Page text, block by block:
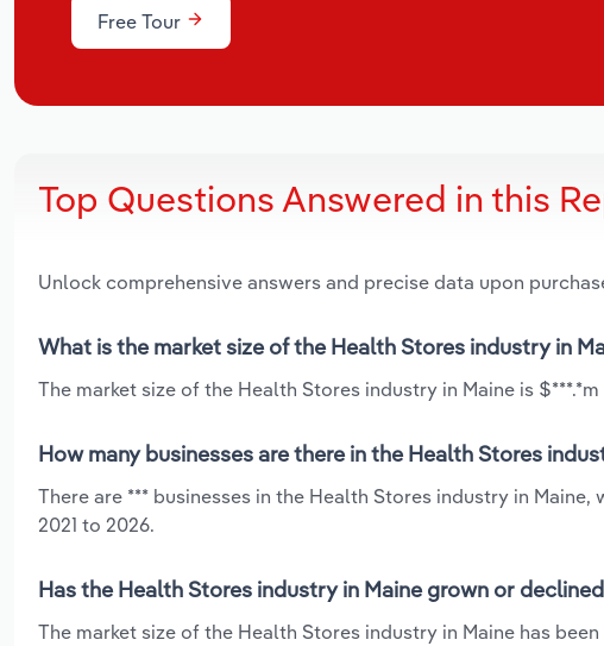
Free Tour
Top Questions Answered in this
Unlock comprehensive answers and precise data upon
What is the market size of the Health Stores industry in
The market size of the Health Stores industry in Maine is $***.*m
How many businesses are there in the Health Stores
There are *** businesses in the Health Stores industry in
2021 to 2026.
Has the Health Stores industry in Maine grown or
The market size of the Health Stores industry in Maine has